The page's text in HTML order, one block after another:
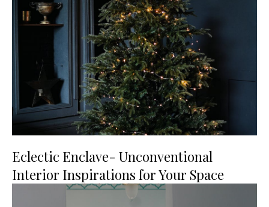
Eclectic Enclave- Unconventional
Interior Inspirations for Your Space